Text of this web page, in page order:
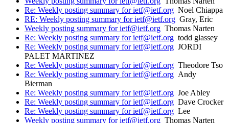
Re: Weekly posting summary for ietf@ietf.org Noel Chiappa
RE: Weekly posting summary for ietf@ietf.org Gray, Eric
Weekly posting summary for ietf@ietf.org Thomas Narten
Re: Weekly posting summary for ietf@ietf.org todd glassey
Re: Weekly posting summary for ietf@ietf.org JORDI
PALET MARTINEZ
Re: Weekly posting summary for ietf@ietf.org Theodore Tso
Re: Weekly posting summary for ietf@ietf.org Andy
Bierman
Re: Weekly posting summary for ietf@ietf.org Joe Abley
Re: Weekly posting summary for ietf@ietf.org Dave Crocker
Re: Weekly posting summary for ietf@ietf.org Lee
Weekly posting summary for ietf@ietf.org Thomas Narten